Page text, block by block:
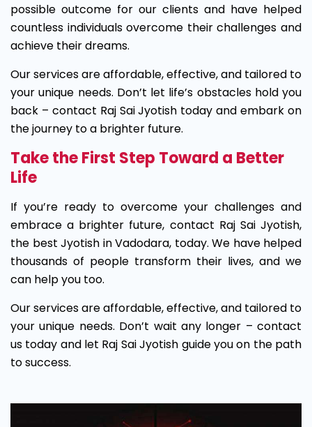
possible outcome for our clients and have helped
countless individuals overcome their challenges and
achieve their dreams.
Our services are affordable, effective, and tailored to
your unique needs. Don’t let life’s obstacles hold you
back – contact Raj Sai Jyotish today and embark on
the journey to a brighter future.
Take the First Step Toward a Better
Life
If you’re ready to overcome your challenges and
embrace a brighter future, contact Raj Sai Jyotish,
the best Jyotish in Vadodara, today. We have helped
thousands of people transform their lives, and we
can help you too.
Our services are affordable, effective, and tailored to
your unique needs. Don’t wait any longer – contact
us today and let Raj Sai Jyotish guide you on the path
to success.